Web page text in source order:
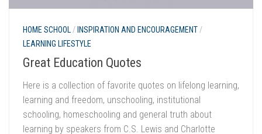
HOME SCHOOL / INSPIRATION AND ENCOURAGEMENT /
LEARNING LIFESTYLE
Great Education Quotes
Here is a collection of favorite quotes on lifelong learning,
learning and freedom, unschooling, institutional
schooling, homeschooling and general truth about
learning by speakers from C.S. Lewis and Charlotte